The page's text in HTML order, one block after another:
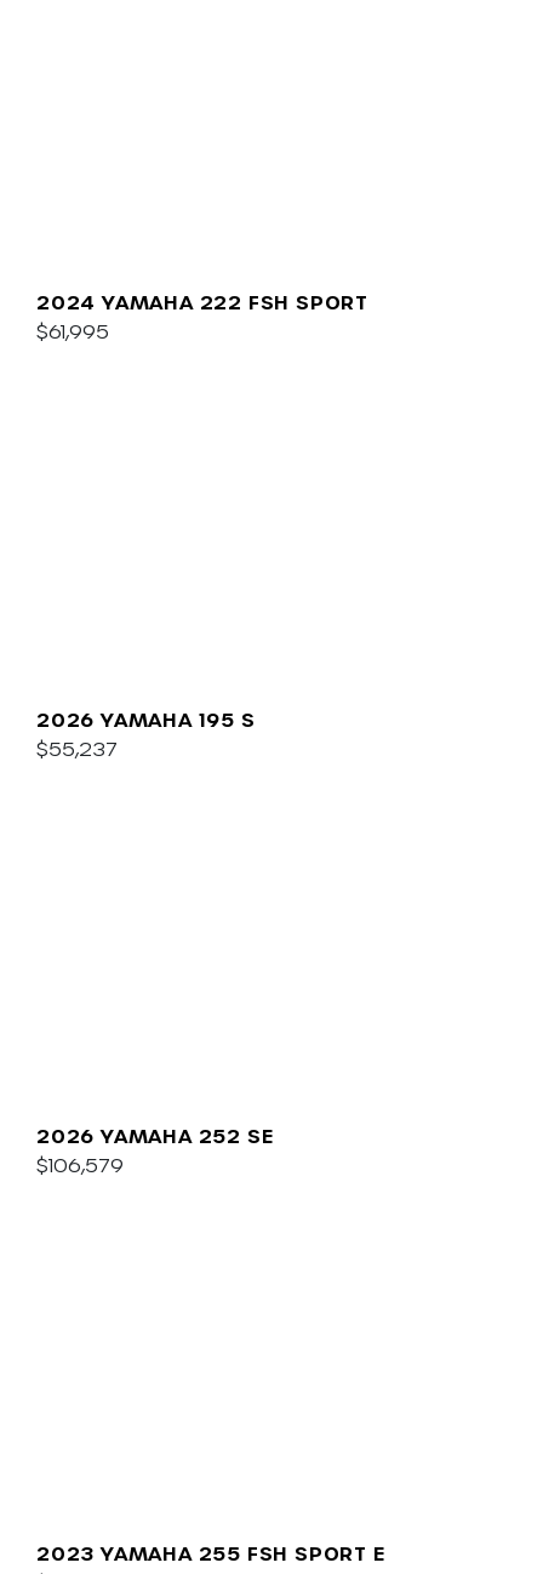
2024 YAMAHA 222 FSH SPORT
$61,995
2026 YAMAHA 195 S
$55,237
2026 YAMAHA 252 SE
$106,579
2023 YAMAHA 255 FSH SPORT E